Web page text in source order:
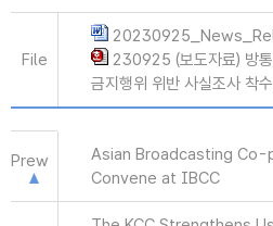
File
230925 (보도자료) 방통
금지행위 위반 사실조사 착
Prew
Asian Broadcasting
Convene at IBCC